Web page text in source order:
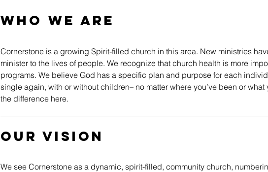
WHO WE ARE
Cornerstone is a growing Spirit-filled church in this area. New ministries
minister to the lives of people. We recognize that church health is more
programs. We believe God has a specific plan and purpose for each
single again, with or without children– no matter where you’ve been or
the difference here.
Our Vision
We see Cornerstone as a dynamic, spirit-filled, community church,